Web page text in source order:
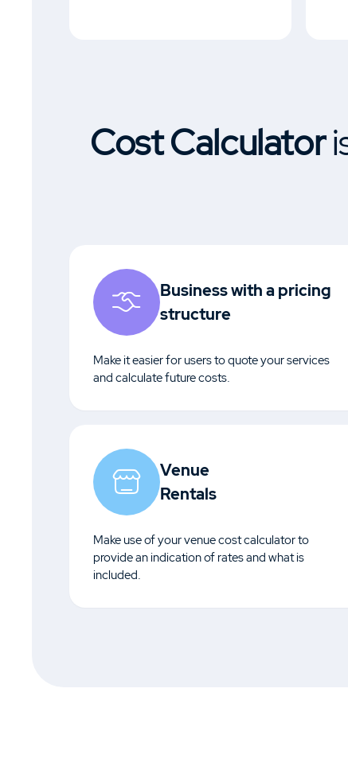
Cost Calculator
Business with a pricing
structure
Make it easier for users to quote your services
and calculate future costs.
Venue
Rentals
Make use of your venue cost calculator to
provide an indication of rates and what is
included.